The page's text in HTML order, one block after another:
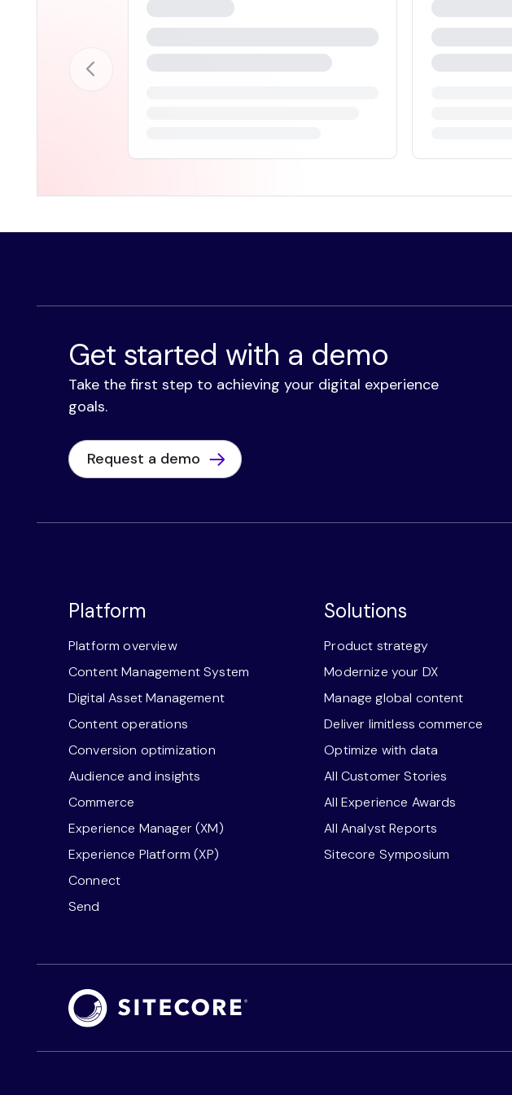
Get started with a demo
Take the first step to achieving your digital experience
goals.
Request a demo
Platform
Platform overview
Content Management System
Digital Asset Management
Content operations
Conversion optimization
Audience and insights
Commerce
Experience Manager (XM)
Experience Platform (XP)
Connect
Send
Solutions
Product strategy
Modernize your DX
Manage global content
Deliver limitless commerce
Optimize with data
All Customer Stories
All Experience Awards
All Analyst Reports
Sitecore Symposium